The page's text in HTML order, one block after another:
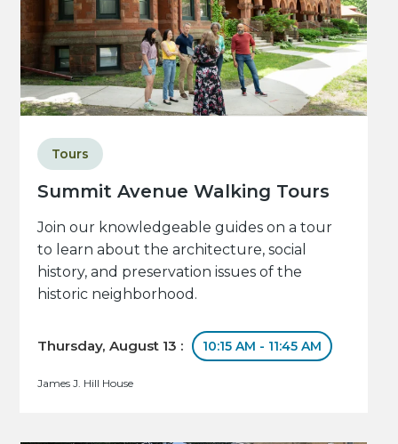
Summit Avenue Walking Tours
Tours
Join our knowledgeable guides on a tour
to learn about the architecture, social
history, and preservation issues of the
historic neighborhood.
Thursday, August 13 : 10:15 AM - 11:45 AM
James J. Hill House